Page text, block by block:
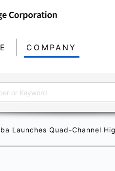
COMPANY
Launches Quad-Channel